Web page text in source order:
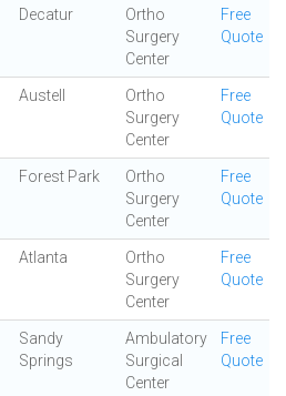
Decatur
Ortho
Surgery
Center
Free
Quote
Austell
Ortho
Surgery
Center
Free
Quote
Forest Park
Ortho
Surgery
Center
Free
Quote
Atlanta
Ortho
Surgery
Center
Free
Quote
Sandy
Springs
Ambulatory
Surgical
Center
Free
Quote